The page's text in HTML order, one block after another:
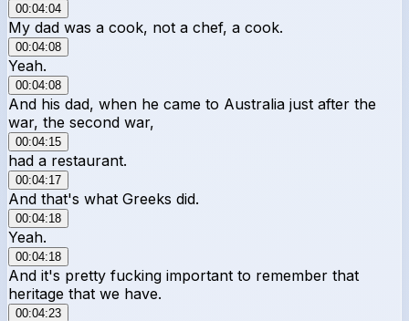
00:04:04
My dad was a cook, not a chef, a cook.
00:04:08
Yeah.
00:04:08
And his dad, when he came to Australia just after the
war, the second war,
00:04:15
had a restaurant.
00:04:17
And that's what Greeks did.
00:04:18
Yeah.
00:04:18
And it's pretty fucking important to remember that
heritage that we have.
00:04:23